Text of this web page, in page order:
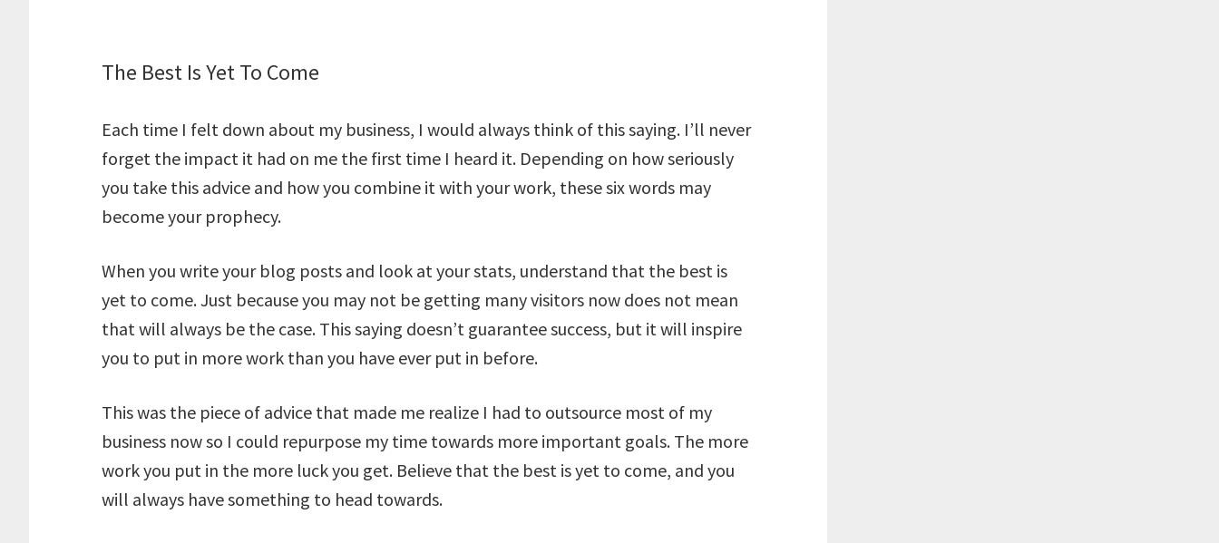
The Best Is Yet To Come
Each time I felt down about my business, I would always think of this saying. I’ll never
forget the impact it had on me the first time I heard it. Depending on how seriously
you take this advice and how you combine it with your work, these six words may
become your prophecy.
When you write your blog posts and look at your stats, understand that the best is
yet to come. Just because you may not be getting many visitors now does not mean
that will always be the case. This saying doesn’t guarantee success, but it will inspire
you to put in more work than you have ever put in before.
This was the piece of advice that made me realize I had to outsource most of my
business now so I could repurpose my time towards more important goals. The more
work you put in the more luck you get. Believe that the best is yet to come, and you
will always have something to head towards.